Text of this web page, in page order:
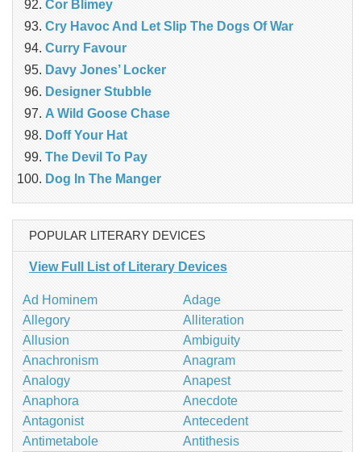
Cor Blimey
Cry Havoc And Let Slip The Dogs Of War
Curry Favour
Davy Jones’ Locker
Designer Stubble
A Wild Goose Chase
Doff Your Hat
The Devil To Pay
Dog In The Manger
POPULAR LITERARY DEVICES
View Full List of Literary Devices
Ad Hominem
Adage
Allegory
Alliteration
Allusion
Ambiguity
Anachronism
Anagram
Analogy
Anapest
Anaphora
Anecdote
Antagonist
Antecedent
Antimetabole
Antithesis